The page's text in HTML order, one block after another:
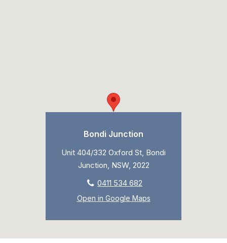
Bondi Junction
Unit 404/332 Oxford St, Bondi
Junction, NSW, 2022
0411 534 682
Open in Google Maps